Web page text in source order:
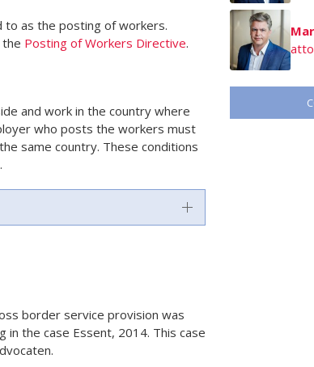
as the posting of workers.
Posting of Workers Directive.
and work in the country where
who posts the workers must
same country. These conditions
border service provision was
in the case Essent, 2014. This case